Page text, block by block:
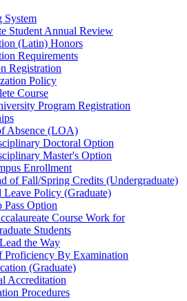
System
Student Annual Review
(Latin) Honors
Requirements
Registration
Policy
Course
Program Registration
Absence (LOA)
Doctoral Option
Master's Option
Enrollment
of Fall/​Spring Credits (Undergraduate)
Leave Policy (Graduate)
Pass Option
Course Work for
Students
the Way
Proficiency By Examination
(Graduate)
Accreditation
Procedures